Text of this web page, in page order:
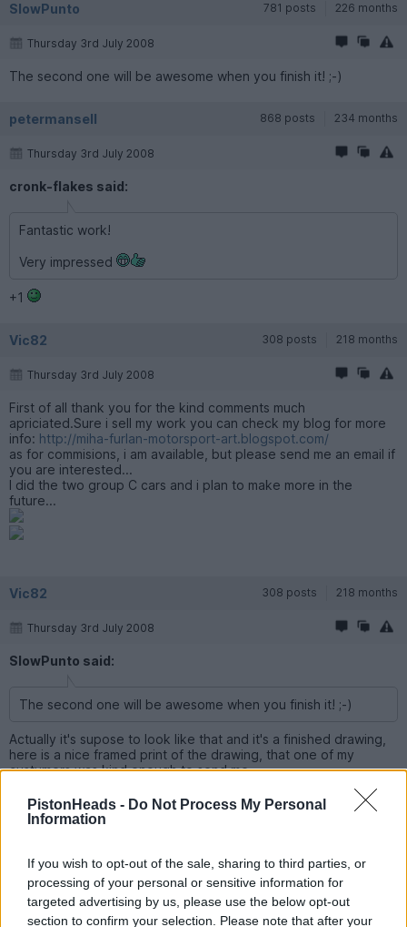
PistonHeads - Do Not Process My Personal
Information
If you wish to opt-out of the sale, sharing to third parties, or
processing of your personal or sensitive information for
targeted advertising by us, please use the below opt-out
section to confirm your selection. Please note that after your
SlowPunto 781 posts 226 months
Thursday 3rd July 2008
The second one will be awesome when you finish it! ;-)
petermansell 868 posts 234 months
Thursday 3rd July 2008
cronk-flakes said:
Fantastic work!
Very impressed
+1
Vic82 308 posts 218 months
Thursday 3rd July 2008
First of all thank you for the kind comments much
apriciated.Sure i sell my work you can check my blog for more
info: http://miha-furlan-motorsport-art.blogspot.com/
as for commisions, i am available, but please send me an email if
you are interested...
I did the two group C cars and i plan to make more in the
future...
Vic82 308 posts 218 months
Thursday 3rd July 2008
SlowPunto said:
The second one will be awesome when you finish it! ;-)
Actually it's supose to look like that and it's a finished drawing,
here is a nice framed print of the drawing, that one of my
custumers was kind enough to send me.
Thursday 3rd July 2008
Thats cool, well done you.